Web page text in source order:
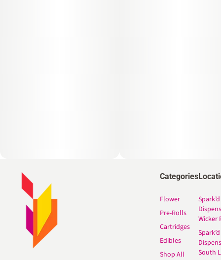
Categories
Flower
Pre-Rolls
Cartridges
Edibles
Shop All
Spark’d
Wicker
Spark’d
South